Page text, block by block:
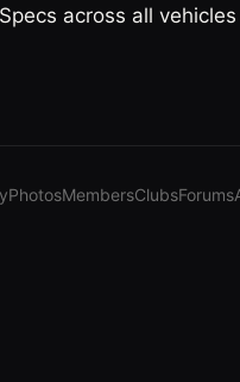
across all
PhotosMembersClubsForums